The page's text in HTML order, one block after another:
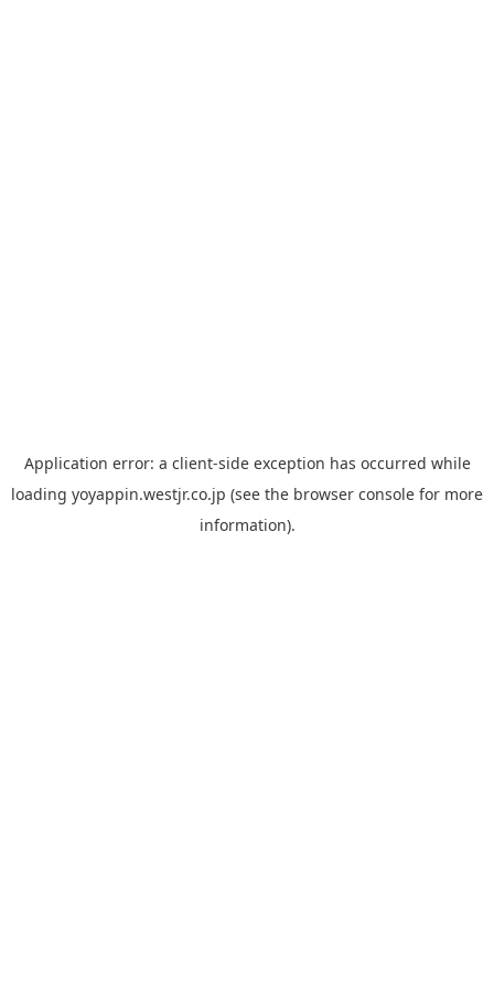
Application error: a client-side exception has occurred while
loading yoyappin.westjr.co.jp (see the browser console for more
information).